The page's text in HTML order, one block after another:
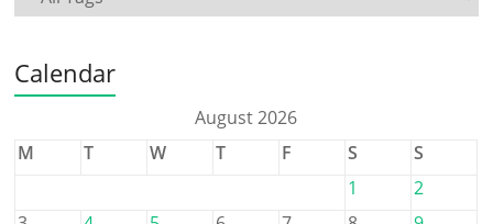
Calendar
August 2026
M
T W T F S
S
1
2